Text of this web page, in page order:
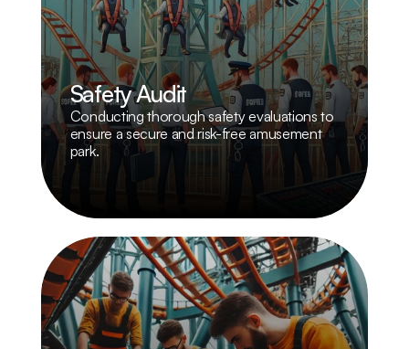
Safety Audit
Conducting thorough safety evaluations to
ensure a secure and risk-free amusement
park.